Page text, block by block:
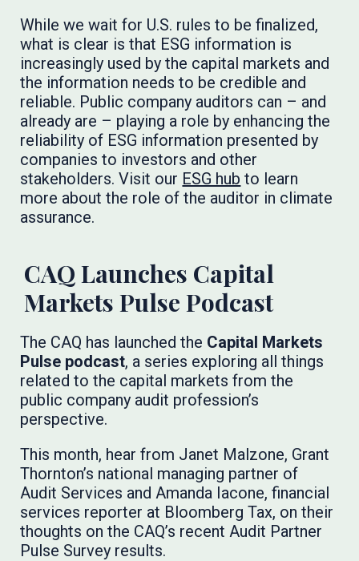
While we wait for U.S. rules to be finalized,
what is clear is that ESG information is
increasingly used by the capital markets and
the information needs to be credible and
reliable. Public company auditors can – and
already are – playing a role by enhancing the
reliability of ESG information presented by
companies to investors and other
stakeholders. Visit our ESG hub to learn
more about the role of the auditor in climate
assurance.
CAQ Launches Capital
Markets Pulse Podcast
The CAQ has launched the Capital Markets
Pulse podcast, a series exploring all things
related to the capital markets from the
public company audit profession’s
perspective.
This month, hear from Janet Malzone, Grant
Thornton’s national managing partner of
Audit Services and Amanda Iacone, financial
services reporter at Bloomberg Tax, on their
thoughts on the CAQ’s recent Audit Partner
Pulse Survey results.